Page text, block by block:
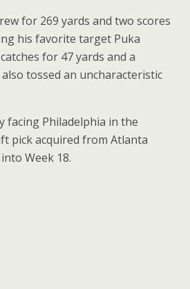
for 269 yards and two scores
his favorite target Puka
for 47 yards and a
tossed an uncharacteristic
facing Philadelphia in the
pick acquired from Atlanta
Week 18.